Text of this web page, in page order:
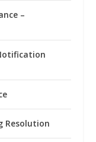
–
Resolution